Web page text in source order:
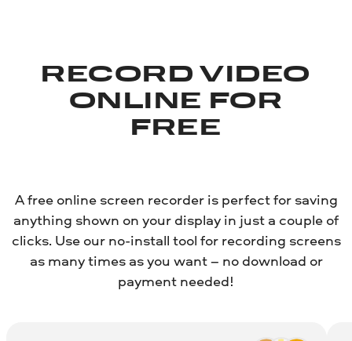
RECORD VIDEO
ONLINE FOR
FREE
A free online screen recorder is perfect for saving
anything shown on your display in just a couple of
clicks. Use our no-install tool for recording screens
as many times as you want – no download or
payment needed!